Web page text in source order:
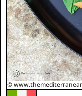
©